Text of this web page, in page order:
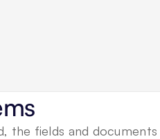
the fields and